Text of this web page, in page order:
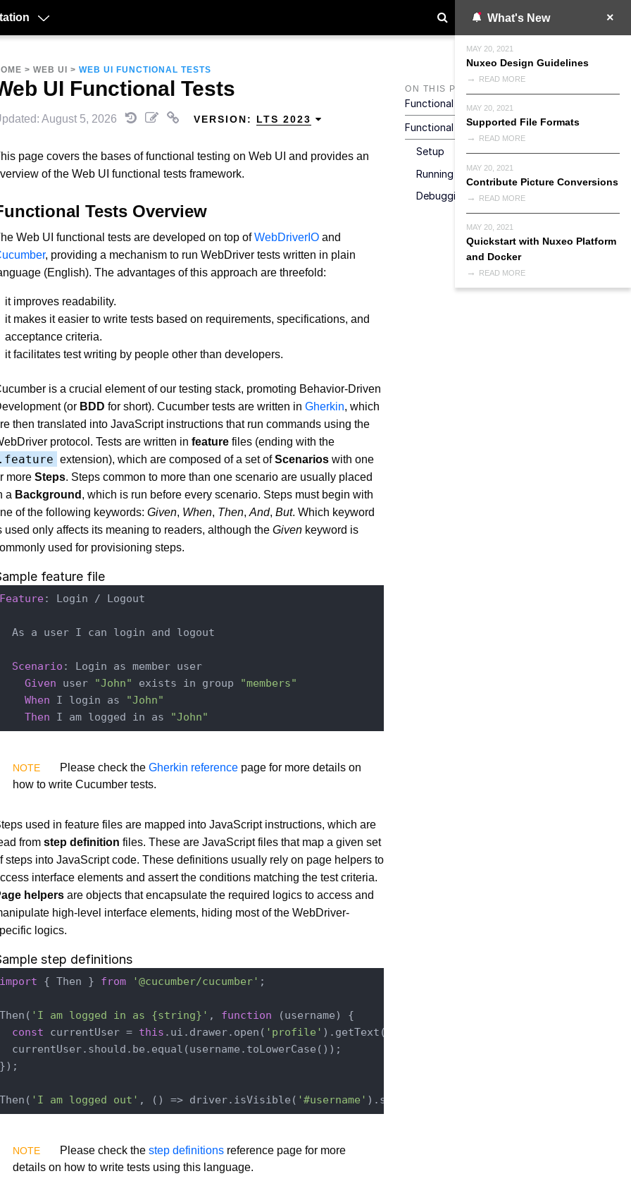
What's New
MAY 20, 2021
Nuxeo Design Guidelines
READ MORE
MAY 20, 2021
Supported File Formats
READ MORE
MAY 20, 2021
Contribute Picture Conversions
READ MORE
MAY 20, 2021
Quickstart with Nuxeo Platform
and Docker
READ MORE
> WEB UI > WEB UI FUNCTIONAL TESTS
UI Functional Tests
August 5, 2026 VERSION: LTS 2023
page covers the bases of functional testing on Web UI and provides an
of the Web UI functional tests framework.
Tests Overview
Web UI functional tests are developed on top ofWebDriverIO and
, providing a mechanism to run WebDriver tests written in plain
(English). The advantages of this approach are threefold:
it improves readability.
it makes it easier to write tests based on requirements, specifications, and
acceptance criteria.
it facilitates test writing by people other than developers.
is a crucial element of our testing stack, promoting Behavior-Driven
(or BDD for short). Cucumber tests are written in Gherkin, which
then translated into JavaScript instructions that run commands using the
protocol. Tests are written in feature files (ending with the
extension), which are composed of a set ofScenarios with one
more Steps. Steps common to more than one scenario are usually placed
a Background , which is run before every scenario. Steps must begin with
of the following keywords: Given, When, Then, And, But. Which keyword
used only affects its meaning to readers, although the Given keyword is
used for provisioning steps.
feature file
: Login / Logout
As a user I can login and logout
Scenario : Login as member user
Given user "John" exists in group
"members"
When I login as
"John"
Then I am logged in as "John"
Please check the Gherkin reference page for more details on
how to write Cucumber tests.
used in feature files are mapped into JavaScript instructions, which are
from step definition files. These are JavaScript files that map a given set
steps into JavaScript code. These definitions usually rely on page helpers to
interface elements and assert the conditions matching the test criteria.
helpers are objects that encapsulate the required logics to access and
high-level interface elements, hiding most of the WebDriver-
logics.
step definitions
{ Then } from '@cucumber/cucumber' ;
'I am logged in as {string}' , function (username) {
const currentUser = this .ui.drawer.open( 'profile' ).getText(
currentUser.should.be.equal(username.toLowerCase());
'I am logged out' , () => driver.isVisible( '#username'
Please check the step definitions reference page for more
details on how to write tests using this language.
ON THIS PAGE
Functional Tests Overview
Functional Tests Framework
Setup
Running Tests
Debugging